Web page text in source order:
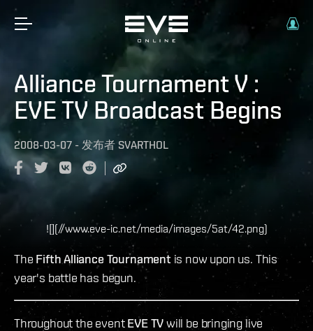
Alliance Tournament V :
EVE TV Broadcast Begins
2008-03-07 - 发布者 SVARTHOL
![](//www.eve-ic.net/media/images/5at/42.png)
The Fifth Alliance Tournament is now upon us. This
year's battle has begun.
Throughout the eventEVE TVwill be bringing live